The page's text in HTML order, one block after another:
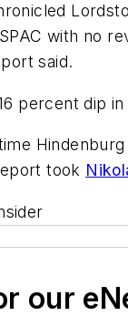
with no
said.
percent dip
took
our